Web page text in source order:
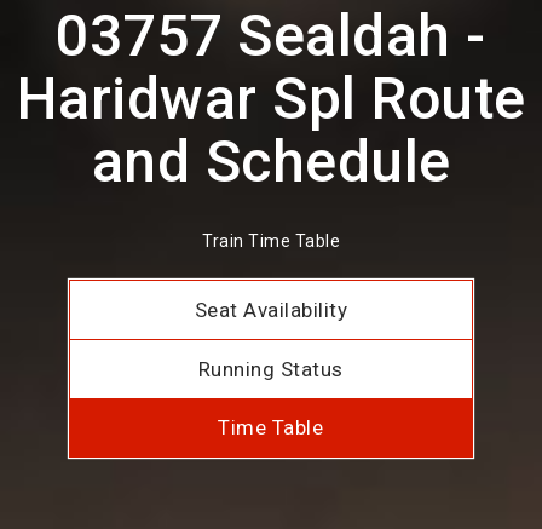
03757 Sealdah -
Haridwar Spl Route
and Schedule
Train Time Table
Seat Availability
Running Status
Time Table